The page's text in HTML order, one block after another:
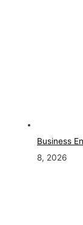
Business
8, 2026